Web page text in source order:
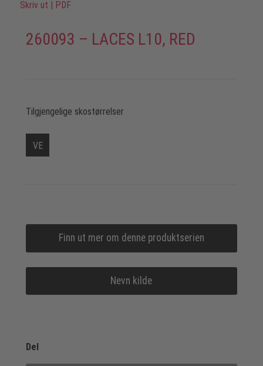
Skriv ut PDF
260093 – LACES L10, RED
Tilgjengelige skostørrelser
VE
Finn ut mer om denne produktserien
Nevn kilde
Del